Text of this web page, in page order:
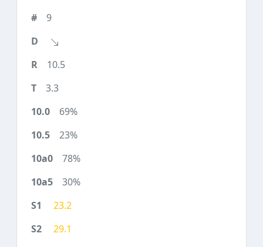
9
10.5
3.3
69%
23%
78%
30%
23.2
29.1